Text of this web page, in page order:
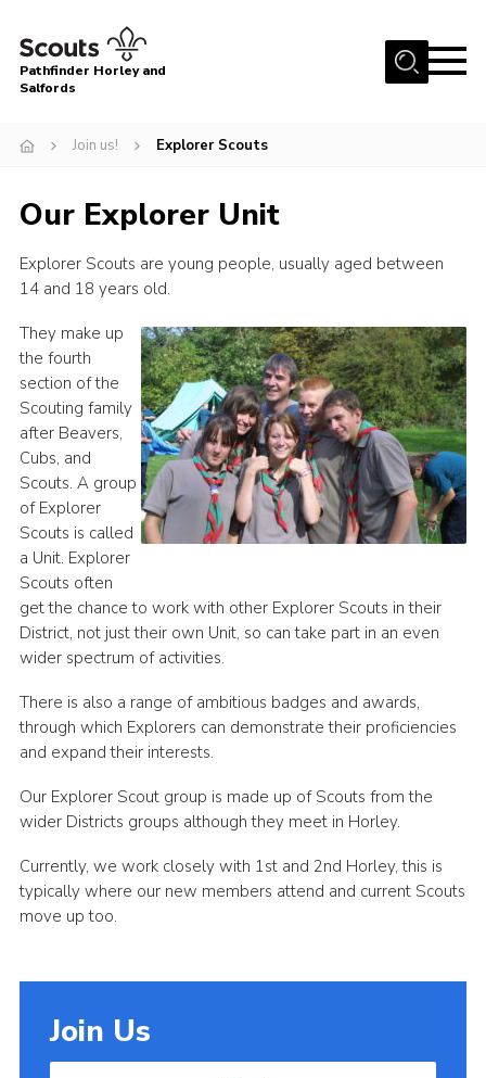
Menu
About
Latest News
Events
Uniform, Badges & OSM
AGM & Awards Evenings
Gallery
Contact
Cookies
Pathfinder Horley and
Salfords
Join us! Explorer Scouts
Our Explorer Unit
Explorer Scouts are young people, usually aged between
14 and 18 years old.
They make up
the fourth
section of the
Scouting family
after Beavers,
Cubs, and
Scouts. A group
of Explorer
Scouts is called
a Unit. Explorer
Scouts often
get the chance to work with other Explorer Scouts in their
District, not just their own Unit, so can take part in an even
wider spectrum of activities.
There is also a range of ambitious badges and awards,
through which Explorers can demonstrate their proficiencies
and expand their interests.
Our Explorer Scout group is made up of Scouts from the
wider Districts groups although they meet in Horley.
Currently, we work closely with 1st and 2nd Horley, this is
typically where our new members attend and current Scouts
move up too.
Join Us